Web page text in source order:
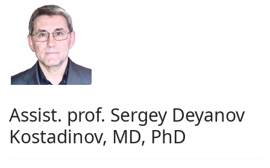
Аssist. prof. Sergey Deyanov
Kostadinov, MD, PhD